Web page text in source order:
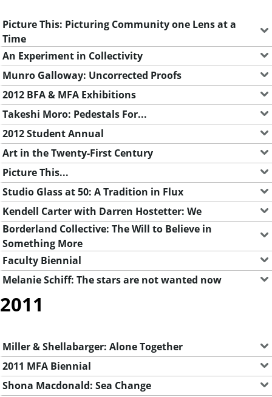
Picture This: Picturing Community one Lens at a
Time
An Experiment in Collectivity
Munro Galloway: Uncorrected Proofs
2012 BFA & MFA Exhibitions
Takeshi Moro: Pedestals For...
2012 Student Annual
Art in the Twenty-First Century
Picture This...
Studio Glass at 50: A Tradition in Flux
Kendell Carter with Darren Hostetter: We
Borderland Collective: The Will to Believe in
Something More
Faculty Biennial
Melanie Schiff: The stars are not wanted now
2011
Miller & Shellabarger: Alone Together
2011 MFA Biennial
Shona Macdonald: Sea Change